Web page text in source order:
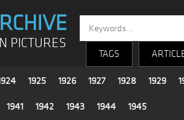
PICTURES
TAGS
1925 1926 1927 1928 1929
1941 1942 1943 1944 1945